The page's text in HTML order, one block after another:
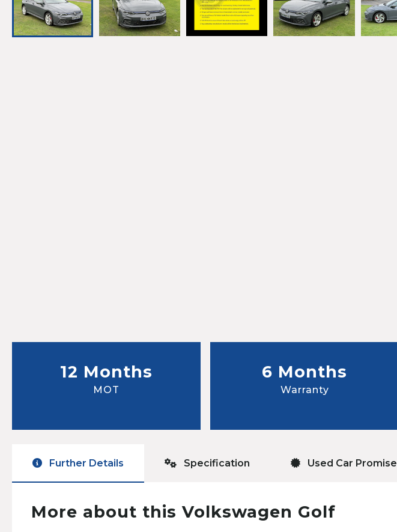
12 Months
MOT
6 Months
Warranty
Further Details Specification Used Car Promise
More about this Volkswagen Golf